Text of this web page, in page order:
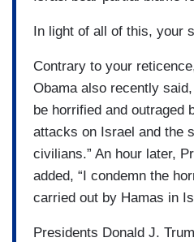
In light of all of this, your
Contrary to your
Obama also recently
be horrified and outraged
attacks on Israel and the
civilians.” An hour later,
added, “I condemn the
carried out by Hamas in
Presidents Donald J.